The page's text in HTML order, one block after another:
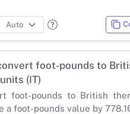
foot-pounds to
(IT)
foot-pounds to British
a foot-pounds value by